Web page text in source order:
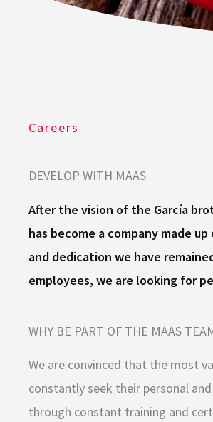
Careers
DEVELOP WITH MAAS
After the vision of the García
has become a company made
and dedication we have
employees, we are looking for
WHY BE PART OF THE MAAS
We are convinced that the most
constantly seek their personal
through constant training and